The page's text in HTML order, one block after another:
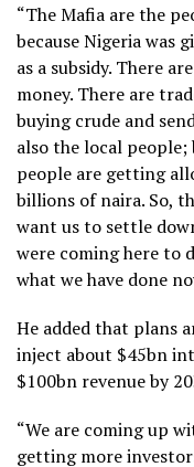
“The Mafia are the
because Nigeria was
as a subsidy. There
money. There are
buying crude and
also the local people;
people are getting
billions of naira. So,
want us to settle
were coming here to
what we have done
He added that plans
inject about $45bn
$100bn revenue by
“We are coming up
getting more